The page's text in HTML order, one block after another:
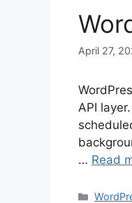
April 27,
API
… Read